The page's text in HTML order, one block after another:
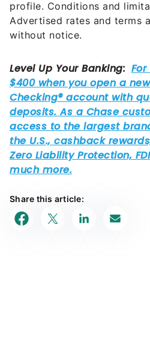
profile. Conditions and
Advertised rates and terms
without notice.
Share this article: